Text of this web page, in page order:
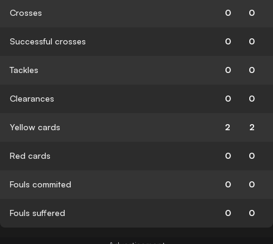
Crosses 0 0
Successful crosses 0 0
Tackles 0 0
Clearances 0 0
Yellow cards 2 2
Red cards 0 0
Fouls commited 0 0
Fouls suffered 0 0